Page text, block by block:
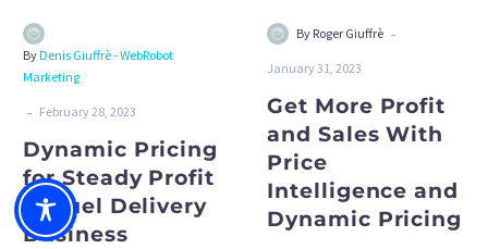
ByDenis Giuffrè - WebRobot
Marketing
- February 28, 2023
Dynamic Pricing
for Steady Profit
in Fuel Delivery
Business
By Roger Giuffrè -
January 31, 2023
Get More Profit
and Sales With
Price
Intelligence and
Dynamic Pricing